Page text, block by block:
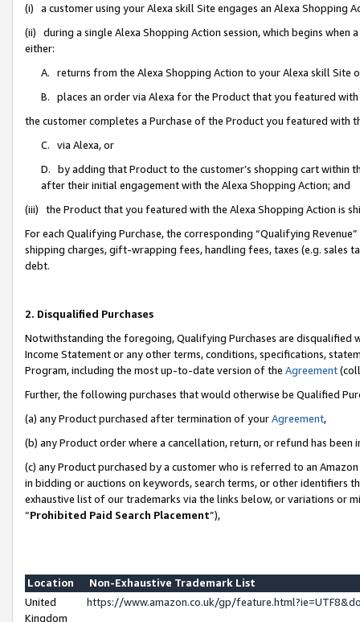
(i) a customer using your Alexa skill Site engages an Alexa Shopping
(ii) during a single Alexa Shopping Action session, which begins when
either:
A. returns from the Alexa Shopping Action to your Alexa skill Site
B. places an order via Alexa for the Product that you featured with
the customer completes a Purchase of the Product you featured with
C. via Alexa, or
D. by adding that Product to the customer’s shopping cart within
after their initial engagement with the Alexa Shopping Action; and
(iii) the Product that you featured with the Alexa Shopping Action is
For each Qualifying Purchase, the corresponding “Qualifying
shipping charges, gift-wrapping fees, handling fees, taxes (e.g. sales
debt.
2. Disqualified Purchases
Notwithstanding the foregoing, Qualifying Purchases are disqualified
Income Statement or any other terms, conditions, specifications,
Program, including the most up-to-date version of the Agreement
Further, the following purchases that would otherwise be Qualified
(a) any Product purchased after termination of yourAgreement,
(b) any Product order where a cancellation, return, or refund has been
(c) any Product purchased by a customer who is referred to an
in bidding or auctions on keywords, search terms, or other identifiers
exhaustive list of our trademarks via the links below, or variations or
“Prohibited Paid Search Placement”),
Location
Non-Exhaustive Trademark List
United
Kingdom
https://www.amazon.co.uk/gp/